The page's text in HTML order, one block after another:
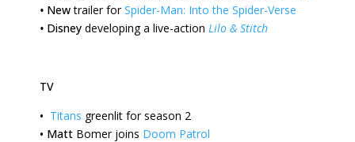
• Newtrailer forSpider-Man: Into the Spider-Verse
• Disney developing a live-action Lilo & Stitch
TV
• Titans greenlit for season 2
• Matt Bomer joins Doom Patrol